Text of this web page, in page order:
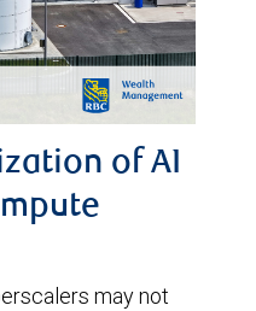
of AI
may not